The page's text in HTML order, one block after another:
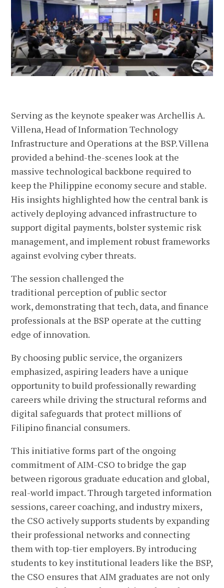
Serving as the keynote speaker was Archellis A.
Villena, Head of Information Technology
Infrastructure and Operations at the BSP. Villena
provided a behind-the-scenes look at the
massive technological backbone required to
keep the Philippine economy secure and stable.
His insights highlighted how the central bank is
actively deploying advanced infrastructure to
support digital payments, bolster systemic risk
management, and implement robust frameworks
against evolving cyber threats.
The session challenged the
traditional perception of public sector
work, demonstrating that tech, data, and finance
professionals at the BSP operate at the cutting
edge of innovation.
By choosing public service, the organizers
emphasized, aspiring leaders have a unique
opportunity to build professionally rewarding
careers while driving the structural reforms and
digital safeguards that protect millions of
Filipino financial consumers.
This initiative forms part of the ongoing
commitment of AIM-CSO to bridge the gap
between rigorous graduate education and global,
real-world impact. Through targeted information
sessions, career coaching, and industry mixers,
the CSO actively supports students by expanding
their professional networks and connecting
them with top-tier employers. By introducing
students to key institutional leaders like the BSP,
the CSO ensures that AIM graduates are not only